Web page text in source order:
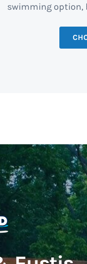
swimming option,